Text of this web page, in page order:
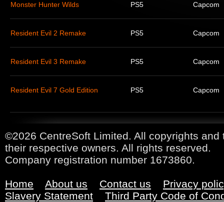
Monster Hunter Wilds PS5 Capcom
Resident Evil 2 Remake PS5 Capcom
Resident Evil 3 Remake PS5 Capcom
Resident Evil 7 Gold Edition PS5 Capcom
©2026 CentreSoft Limited. All copyrights
their respective owners. All rights reserved.
Company registration number 1673860.
Home About us Contact us
Privacy
Slavery Statement
Third Party Code of